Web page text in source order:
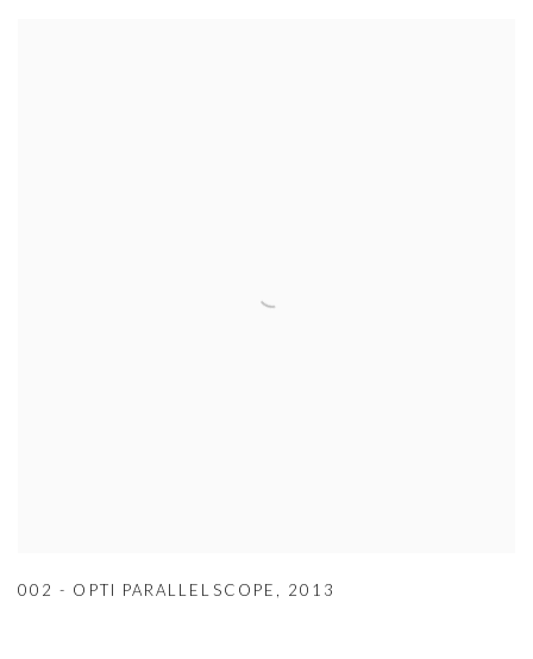
002 - OPTI PARALLELSCOPE , 2013